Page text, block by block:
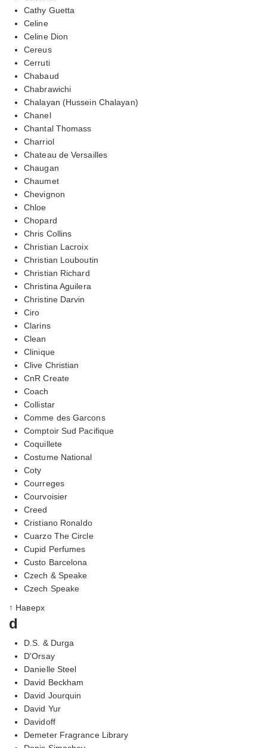
Cathy Guetta
Celine
Celine Dion
Cereus
Cerruti
Chabaud
Chabrawichi
Chalayan (Hussein Chalayan)
Chanel
Chantal Thomass
Charriol
Chateau de Versailles
Chaugan
Chaumet
Chevignon
Chloe
Chopard
Chris Collins
Christian Lacroix
Christian Louboutin
Christian Richard
Christina Aguilera
Christine Darvin
Ciro
Clarins
Clean
Clinique
Clive Christian
CnR Create
Coach
Collistar
Comme des Garcons
Comptoir Sud Pacifique
Coquillete
Costume National
Coty
Courreges
Courvoisier
Creed
Cristiano Ronaldo
Cuarzo The Circle
Cupid Perfumes
Custo Barcelona
Czech & Speake
Czech Speake
↑ Наверх
d
D.S. & Durga
D'Orsay
Danielle Steel
David Beckham
David Jourquin
David Yur
Davidoff
Demeter Fragrance Library